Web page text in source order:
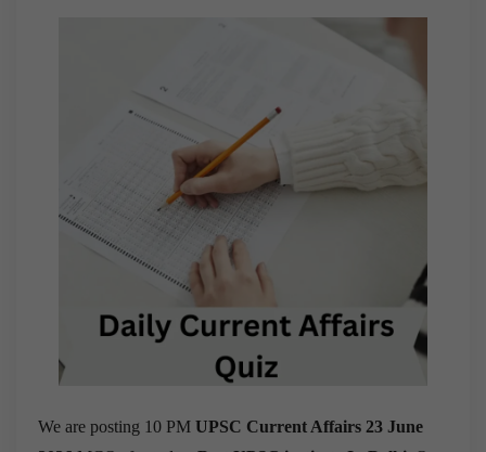
We are posting 10 PM UPSC Current Affairs 23 June